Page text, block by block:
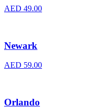
AED 49.00
Newark
AED 59.00
Orlando